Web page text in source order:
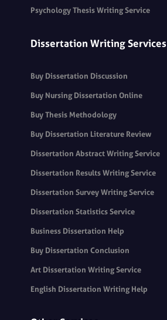
Psychology Thesis Writing Service
Dissertation Writing Services
Buy Dissertation Discussion
Buy Nursing Dissertation Online
Buy Thesis Methodology
Buy Dissertation Literature Review
Dissertation Abstract Writing Service
Dissertation Results Writing Service
Dissertation Survey Writing Service
Dissertation Statistics Service
Business Dissertation Help
Buy Dissertation Conclusion
Art Dissertation Writing Service
English Dissertation Writing Help